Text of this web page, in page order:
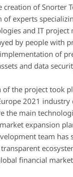
of Snorter
of experts
and IT project
by people with
of
and data
of the project took
2021 industry
the main
expansion
team has
financial